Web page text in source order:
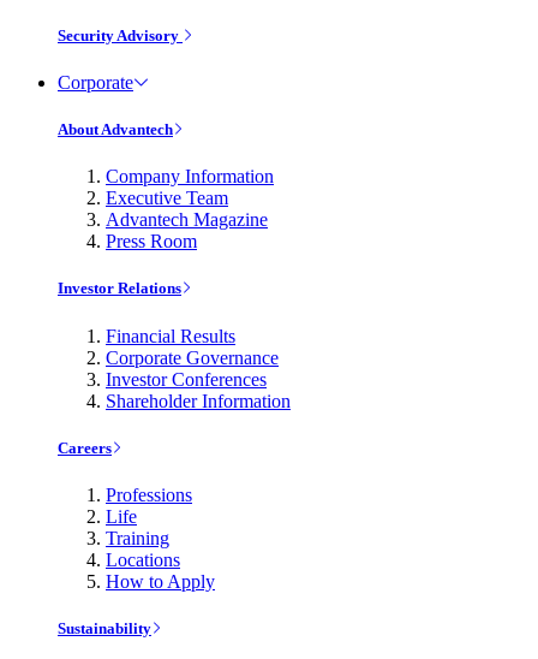
Security Advisory
Corporate
About Advantech
Company Information
Executive Team
Advantech Magazine
Press Room
Investor Relations
Financial Results
Corporate Governance
Investor Conferences
Shareholder Information
Careers
Professions
Life
Training
Locations
How to Apply
Sustainability